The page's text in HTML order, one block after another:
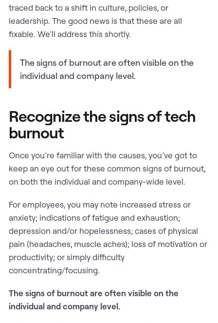
traced back to a shift in culture, policies, or
leadership. The good news is that these are all
fixable. We’ll address this shortly.
The signs of burnout are often visible on the
individual and company level.
Recognize the signs of tech
burnout
Once you’re familiar with the causes, you’ve got to
keep an eye out for these common signs of burnout,
on both the individual and company-wide level.
For employees, you may note increased stress or
anxiety; indications of fatigue and exhaustion;
depression and/or hopelessness; cases of physical
pain (headaches, muscle aches); loss of motivation or
productivity; or simply difficulty
concentrating/focusing.
The signs of burnout are often visible on the
individual and company level.